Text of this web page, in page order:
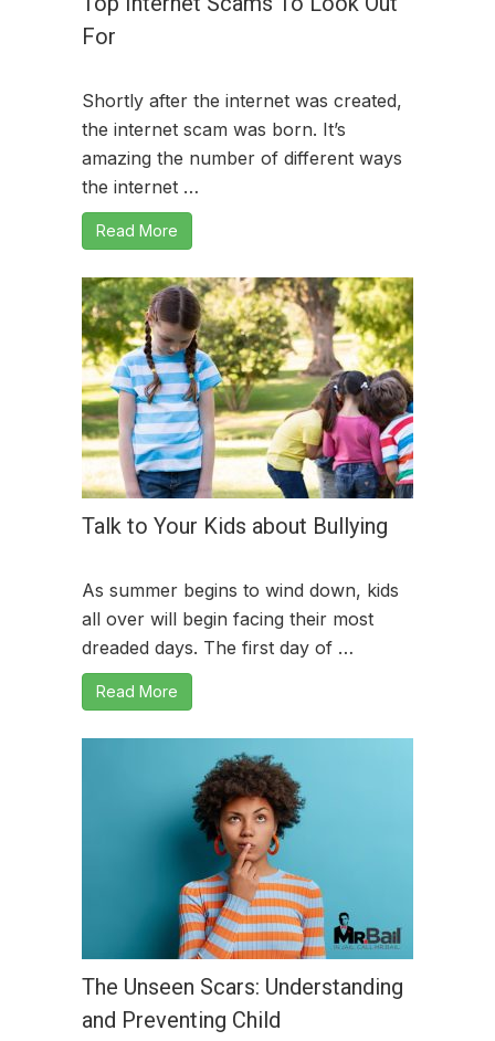
For
Shortly after the internet was created,
the internet scam was born. It’s
amazing the number of different ways
the internet …
Read More
Talk to Your Kids about Bullying
As summer begins to wind down, kids
all over will begin facing their most
dreaded days. The first day of …
Read More
The Unseen Scars: Understanding
and Preventing Child